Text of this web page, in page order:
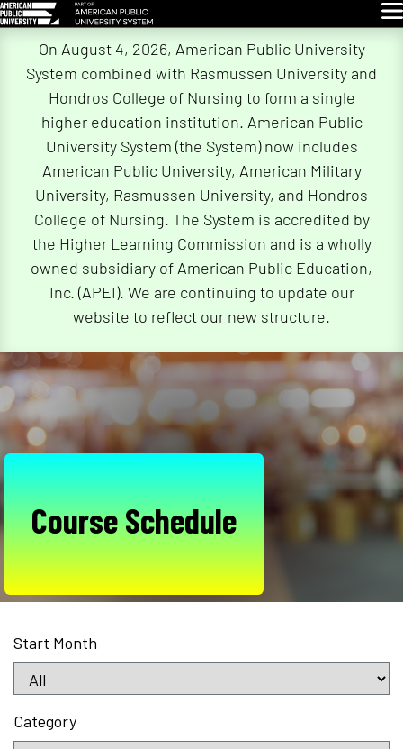
On August 4, 2026, American Public University
System combined with Rasmussen University and
Hondros College of Nursing to form a single
higher education institution. American Public
University System (the System) now includes
American Public University, American Military
University, Rasmussen University, and Hondros
College of Nursing. The System is accredited by
the Higher Learning Commission and is a wholly
owned subsidiary of American Public Education,
Inc. (APEI). We are continuing to update our
website to reflect our new structure.
Course Schedule
Start Month
Category